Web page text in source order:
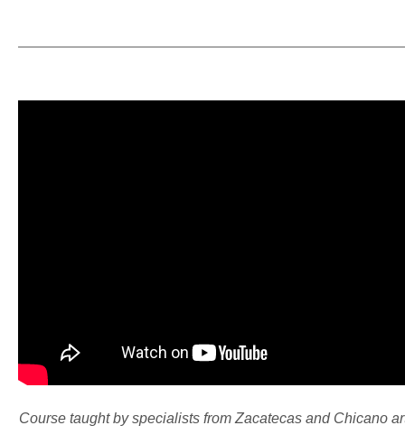
Course taught by specialists from Zacatecas and Chicano